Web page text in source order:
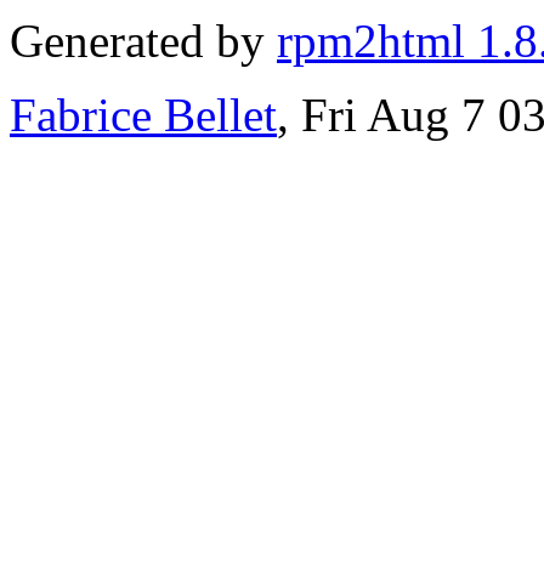
Generated by rpm2html
Fabrice Bellet, Fri Aug 7